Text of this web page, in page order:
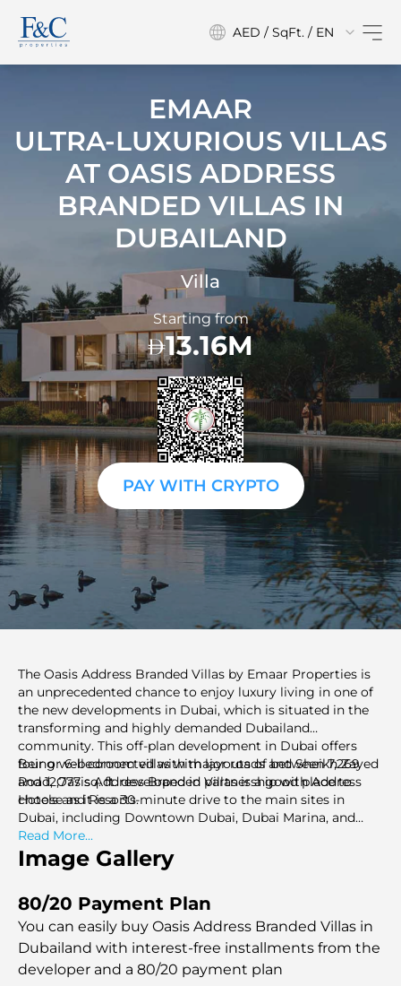
AED / SqFt. / EN
EMAAR
ULTRA-LUXURIOUS VILLAS
AT OASIS ADDRESS
BRANDED VILLAS IN
DUBAILAND
Villa
Starting from
13.16M
PAY WITH CRYPTO
The Oasis Address Branded Villas by Emaar Properties is
an unprecedented chance to enjoy luxury living in one of
the new developments in Dubai, which is situated in the
transforming and highly demanded Dubailand
community. This off-plan development in Dubai offers
four or 6-bedroom villas with layouts of between 7,269
and 12,777 sq. ft. developed in partnership with Address
Hotels and Resorts.
Being well connected with major roads and Sheikh Zayed
Road, Oasis Address Branded Villas is a good place to
choose as it is a 30-minute drive to the main sites in
Dubai, including Downtown Dubai, Dubai Marina, and
DXB Airport.
Read More...
Image Gallery
80/20 Payment Plan
You can easily buy Oasis Address Branded Villas in
Dubailand with interest-free installments from the
developer and a 80/20 payment plan